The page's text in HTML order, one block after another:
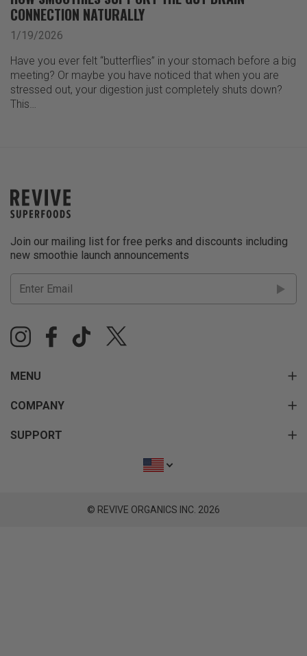
CONNECTION NATURALLY
1/19/2026
Have you ever felt “butterflies” in your stomach before a big
meeting? Or maybe you have noticed that when you are
stressed out, your digestion just completely shuts down?
This…
MENU
COMPANY
SUPPORT
Join our mailing list for free perks and discounts including
new smoothie launch announcements
© REVIVE ORGANICS INC. 2026